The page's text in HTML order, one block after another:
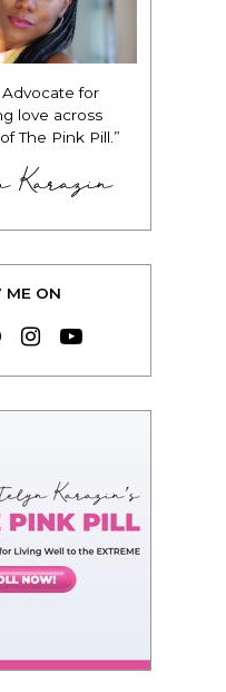
for
love across
The Pink Pill.”
Karazin
ME ON